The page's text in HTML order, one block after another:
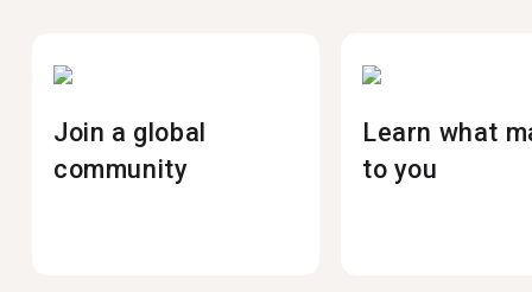
Join a global
community
Learn what
to you